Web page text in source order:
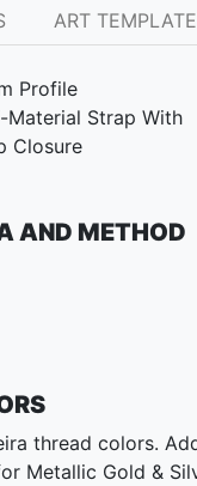
ART
Profile
Material Strap With
Closure
AND METHOD
thread colors.
Metallic Gold &